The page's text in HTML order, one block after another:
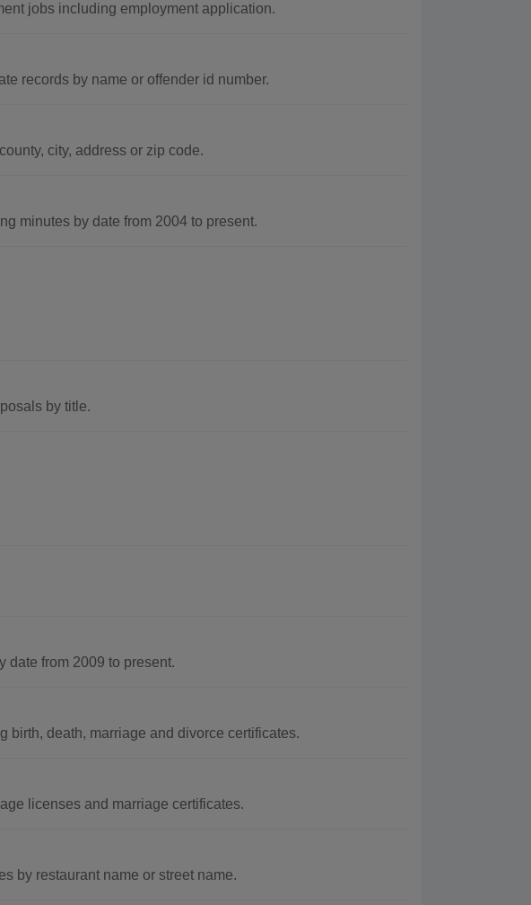
jobs including employment application.
records by name or offender id number.
city, address or zip code.
minutes by date from 2004 to present.
by title.
date from 2009 to present.
birth, death, marriage and divorce certificates.
licenses and marriage certificates.
by restaurant name or street name.